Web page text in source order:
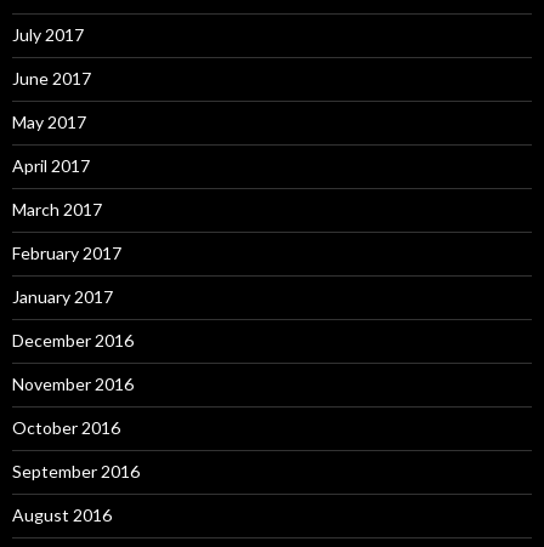
July 2017
June 2017
May 2017
April 2017
March 2017
February 2017
January 2017
December 2016
November 2016
October 2016
September 2016
August 2016